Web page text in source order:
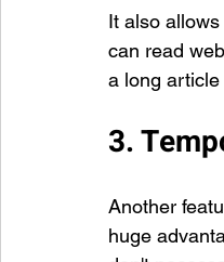
It also
can read
a long
3.
Another
huge